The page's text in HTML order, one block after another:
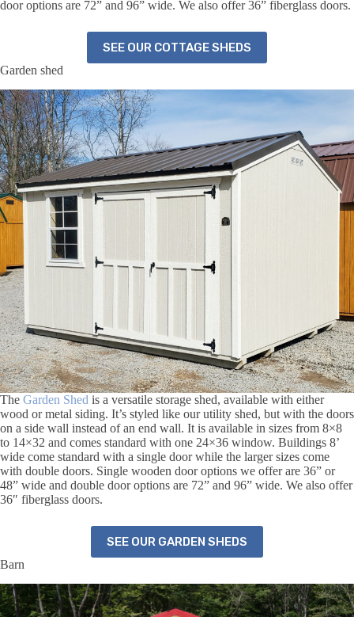
door options are 72” and 96” wide. We also offer 36” fiberglass doors.
SEE OUR COTTAGE SHEDS
Garden shed
The Garden Shed is a versatile storage shed, available with either
wood or metal siding. It’s styled like our utility shed, but with the doors
on a side wall instead of an end wall. It is available in sizes from 8×8
to 14×32 and comes standard with one 24×36 window. Buildings 8’
wide come standard with a single door while the larger sizes come
with double doors. Single wooden door options we offer are 36” or
48” wide and double door options are 72” and 96” wide. We also offer
36″ fiberglass doors.
SEE OUR GARDEN SHEDS
Barn